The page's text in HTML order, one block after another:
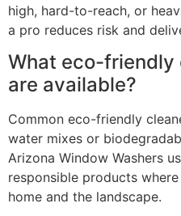
high, hard-to-reach, or
a pro reduces risk and
What eco-friendly
are available?
Common eco-friendly
water mixes or
Arizona Window Washers
responsible products
home and the landscape.